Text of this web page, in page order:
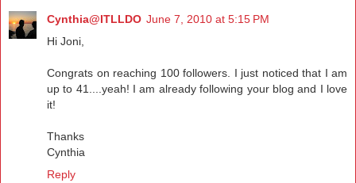
Cynthia@ITLLDO June 7, 2010 at 5:15 PM
Hi Joni,
Congrats on reaching 100 followers. I just noticed that I am
up to 41....yeah! I am already following your blog and I love
it!
Thanks
Cynthia
Reply